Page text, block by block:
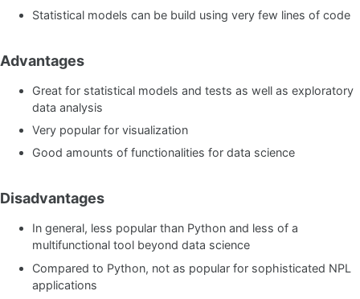
Statistical models can be build using very few lines of code
Advantages
Great for statistical models and tests as well as exploratory
data analysis
Very popular for visualization
Good amounts of functionalities for data science
Disadvantages
In general, less popular than Python and less of a
multifunctional tool beyond data science
Compared to Python, not as popular for sophisticated NPL
applications